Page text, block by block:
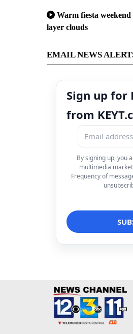
Warm fiesta
layer clouds
EMAIL NEWS
Sign up for
from
By signing up, you
multimedia
Frequency of